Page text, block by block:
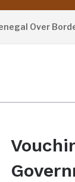
Over Border